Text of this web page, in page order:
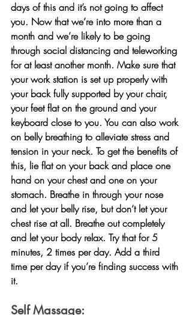
days of this and it’s not going to affect
you. Now that we’re into more than a
month and we’re likely to be going
through social distancing and teleworking
for at least another month. Make sure that
your work station is set up properly with
your back fully supported by your chair,
your feet flat on the ground and your
keyboard close to you. You can also work
on belly breathing to alleviate stress and
tension in your neck. To get the benefits of
this, lie flat on your back and place one
hand on your chest and one on your
stomach. Breathe in through your nose
and let your belly rise, but don’t let your
chest rise at all. Breathe out completely
and let your body relax. Try that for 5
minutes, 2 times per day. Add a third
time per day if you’re finding success with
it.
Self Massage: